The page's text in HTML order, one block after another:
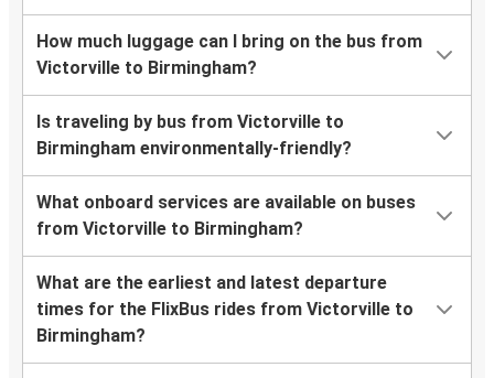
How much luggage can I bring on the bus from
Victorville to Birmingham?
Is traveling by bus from Victorville to
Birmingham environmentally-friendly?
What onboard services are available on buses
from Victorville to Birmingham?
What are the earliest and latest departure
times for the FlixBus rides from Victorville to
Birmingham?